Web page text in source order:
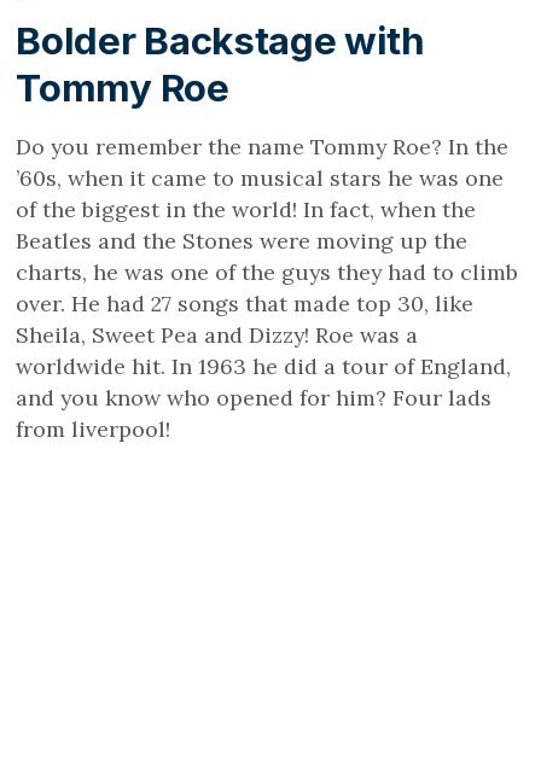
Bolder Backstage with
Tommy Roe
Do you remember the name Tommy Roe? In the
’60s, when it came to musical stars he was one
of the biggest in the world! In fact, when the
Beatles and the Stones were moving up the
charts, he was one of the guys they had to climb
over. He had 27 songs that made top 30, like
Sheila, Sweet Pea and Dizzy! Roe was a
worldwide hit. In 1963 he did a tour of England,
and you know who opened for him? Four lads
from liverpool!